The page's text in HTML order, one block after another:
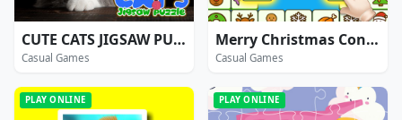
CUTE CATS JIGSAW PUZZLE
Casual Games
Merry Christmas Connect
Casual Games
PLAY ONLINE PLAY ONLINE